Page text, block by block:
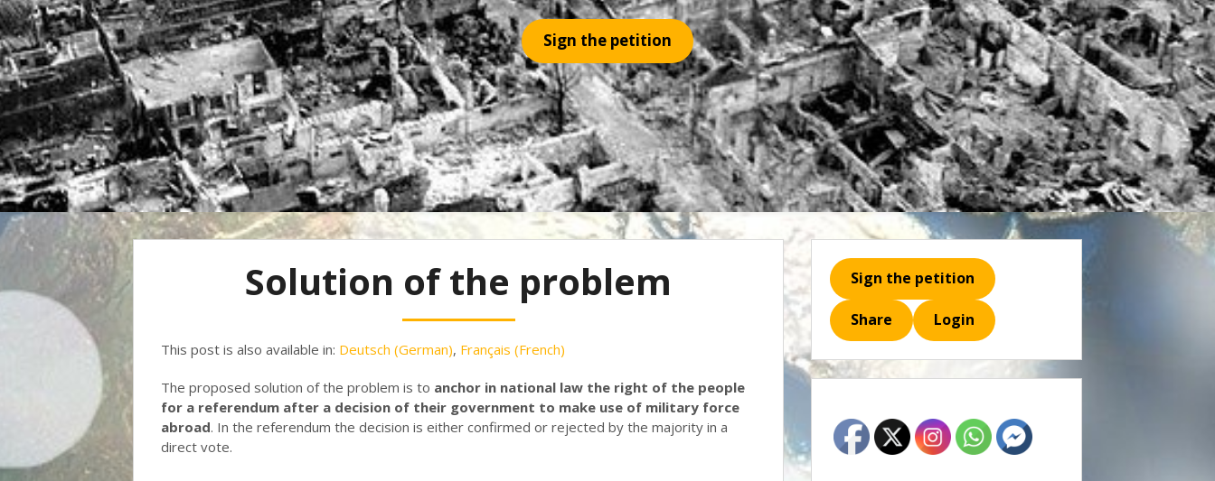
Sign the petition
Solution of the problem
This post is also available in: Deutsch (German) Français (French)
The proposed solution of the problem is to anchor in national law the right of the people
for a referendum after a decision of their government to make use of military force
abroad. In the referendum the decision is either confirmed or rejected by the majority in a
direct vote.
Sign the petition
Share Login